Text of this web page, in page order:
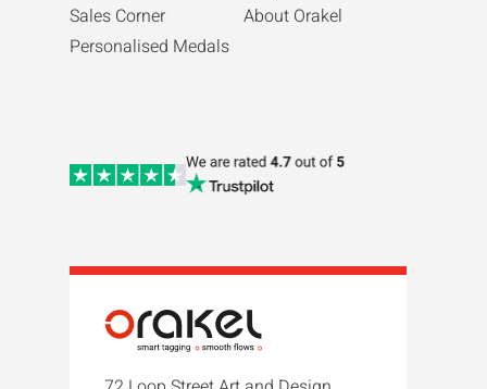
Sales Corner
Personalised Medals
About Orakel